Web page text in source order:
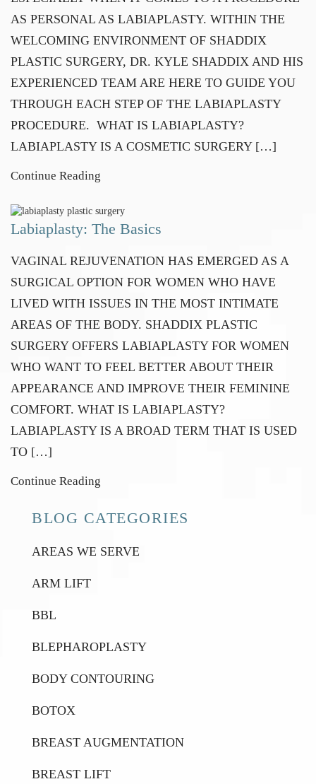
AS PERSONAL AS LABIAPLASTY. WITHIN THE
WELCOMING ENVIRONMENT OF SHADDIX
PLASTIC SURGERY, DR. KYLE SHADDIX AND HIS
EXPERIENCED TEAM ARE HERE TO GUIDE YOU
THROUGH EACH STEP OF THE LABIAPLASTY
PROCEDURE. WHAT IS LABIAPLASTY?
LABIAPLASTY IS A COSMETIC SURGERY […]
Continue Reading
Labiaplasty: The Basics
VAGINAL REJUVENATION HAS EMERGED AS A
SURGICAL OPTION FOR WOMEN WHO HAVE
LIVED WITH ISSUES IN THE MOST INTIMATE
AREAS OF THE BODY. SHADDIX PLASTIC
SURGERY OFFERS LABIAPLASTY FOR WOMEN
WHO WANT TO FEEL BETTER ABOUT THEIR
APPEARANCE AND IMPROVE THEIR FEMININE
COMFORT. WHAT IS LABIAPLASTY?
LABIAPLASTY IS A BROAD TERM THAT IS USED
TO […]
Continue Reading
BLOG CATEGORIES
AREAS WE SERVE
ARM LIFT
BBL
BLEPHAROPLASTY
BODY CONTOURING
BOTOX
BREAST AUGMENTATION
BREAST LIFT